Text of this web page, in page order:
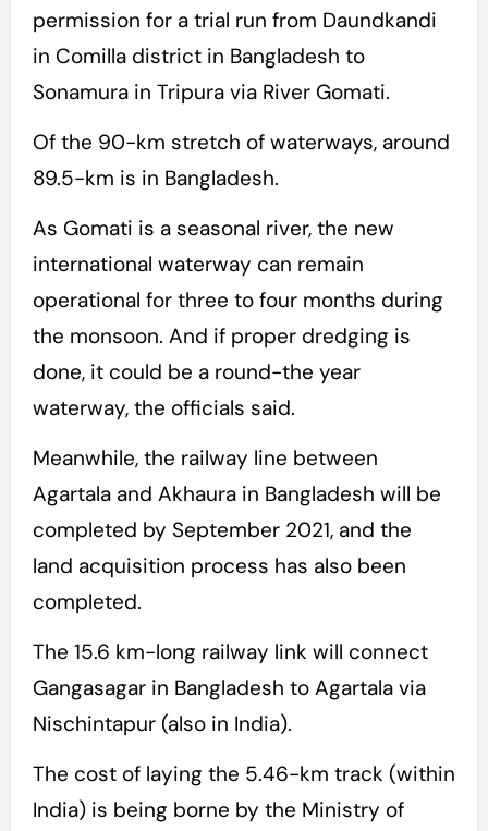
permission for a trial run from Daundkandi
in Comilla district in Bangladesh to
Sonamura in Tripura via River Gomati.
Of the 90-km stretch of waterways, around
89.5-km is in Bangladesh.
As Gomati is a seasonal river, the new
international waterway can remain
operational for three to four months during
the monsoon. And if proper dredging is
done, it could be a round-the year
waterway, the officials said.
Meanwhile, the railway line between
Agartala and Akhaura in Bangladesh will be
completed by September 2021, and the
land acquisition process has also been
completed.
The 15.6 km-long railway link will connect
Gangasagar in Bangladesh to Agartala via
Nischintapur (also in India).
The cost of laying the 5.46-km track (within
India) is being borne by the Ministry of